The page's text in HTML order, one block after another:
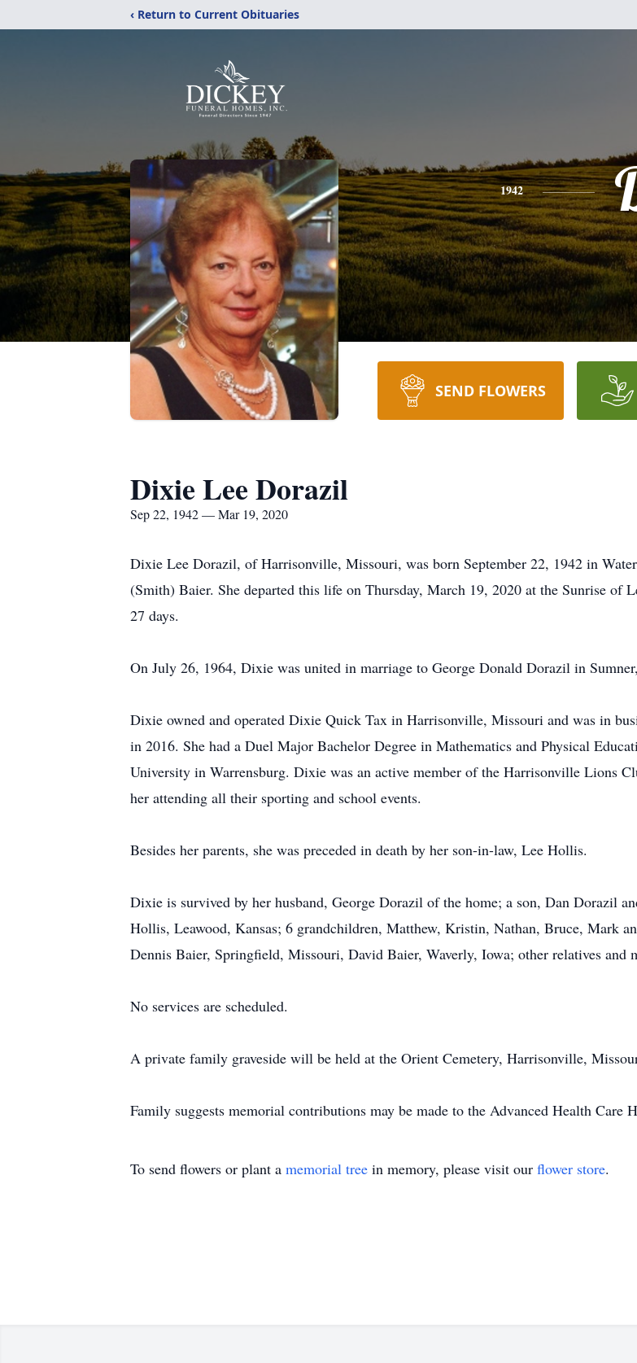
‹ Return to Current Obituaries
1942
SEND FLOWERS
Dixie Lee Dorazil
Sep 22, 1942 — Mar 19, 2020
Dixie Lee Dorazil, of Harrisonville, Missouri, was born September 22, 1942 in
(Smith) Baier. She departed this life on Thursday, March 19, 2020 at the Sunrise of
27 days.
On July 26, 1964, Dixie was united in marriage to George Donald Dorazil in
Dixie owned and operated Dixie Quick Tax in Harrisonville, Missouri and was in
in 2016. She had a Duel Major Bachelor Degree in Mathematics and Physical
University in Warrensburg. Dixie was an active member of the Harrisonville Lions
her attending all their sporting and school events.
Besides her parents, she was preceded in death by her son-in-law, Lee Hollis.
Dixie is survived by her husband, George Dorazil of the home; a son, Dan Dorazil
Hollis, Leawood, Kansas; 6 grandchildren, Matthew, Kristin, Nathan, Bruce, Mark
Dennis Baier, Springfield, Missouri, David Baier, Waverly, Iowa; other relatives and
No services are scheduled.
A private family graveside will be held at the Orient Cemetery, Harrisonville,
Family suggests memorial contributions may be made to the Advanced Health Care
To send flowers or plant a memorial tree in memory, please visit our flower store.